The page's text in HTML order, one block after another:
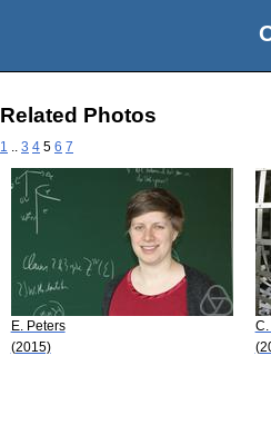
Related Photos
1 3 4 5 6 7
E. Peters
(2015)